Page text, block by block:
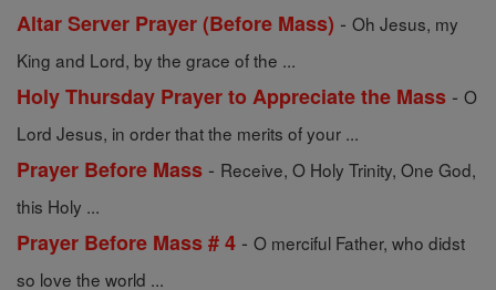
Altar Server Prayer (Before Mass) - Oh Jesus, my
King and Lord, by the grace of the ...
Holy Thursday Prayer to Appreciate the Mass - O
Lord Jesus, in order that the merits of your ...
Prayer Before Mass - Receive, O Holy Trinity, One God,
this Holy ...
Prayer Before Mass # 4 - O merciful Father, who didst
so love the world ...